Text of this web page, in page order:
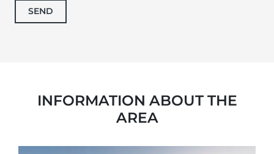
SEND
INFORMATION ABOUT THE
AREA